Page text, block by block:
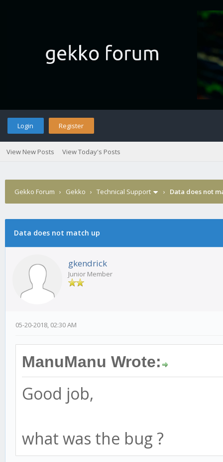
Login Register
View New Posts View Today's Posts
Gekko Forum › Gekko › Technical Support › Data does not
Data does not match up
gkendrick
Junior Member
05-20-2018, 02:30 AM
ManuManu Wrote:
Good job,
what was the bug ?